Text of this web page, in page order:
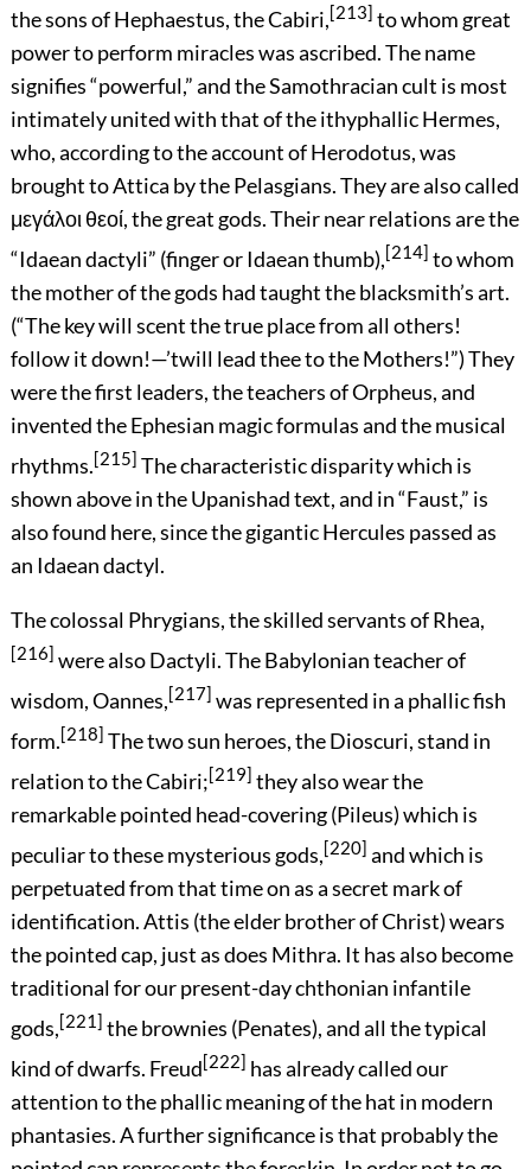
the sons of Hephaestus, the Cabiri,[213] to whom great
power to perform miracles was ascribed. The name
signifies “powerful,” and the Samothracian cult is most
intimately united with that of the ithyphallic Hermes,
who, according to the account of Herodotus, was
brought to Attica by the Pelasgians. They are also called
μεγάλοι θεοί, the great gods. Their near relations are the
“Idaean dactyli” (finger or Idaeanthumb),[214] to whom
the mother of the gods had taught the blacksmith’s art.
(“The key will scent the true place from all others!
follow it down!—’twill lead thee to the Mothers!”) They
were the first leaders, the teachers of Orpheus, and
invented the Ephesian magic formulas and the musical
rhythms.[215] The characteristic disparity which is
shown above in the Upanishad text, and in “Faust,” is
also found here, since the gigantic Hercules passed as
an Idaean dactyl.
The colossal Phrygians, the skilled servants of Rhea,
[216] were also Dactyli. The Babylonian teacher of
wisdom, Oannes,[217] was represented in a phallic fish
form.[218] The two sun heroes, the Dioscuri, stand in
relation to the Cabiri;[219] they also wear the
remarkable pointed head-covering (Pileus) which is
peculiar to these mysterious gods,[220] and which is
perpetuated from that time on as a secret mark of
identification. Attis (the elder brother of Christ) wears
the pointed cap, just as does Mithra. It has also become
traditional for our present-day chthonian infantile
gods,[221] the brownies (Penates), and all the typical
kind of dwarfs. Freud[222] has already called our
attention to the phallic meaning of the hat in modern
phantasies. A further significance is that probably the